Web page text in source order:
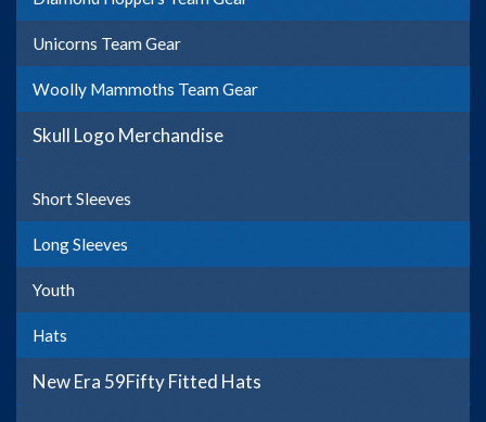
Unicorns Team Gear
Woolly Mammoths Team Gear
Skull Logo Merchandise
Short Sleeves
Long Sleeves
Youth
Hats
New Era 59Fifty Fitted Hats